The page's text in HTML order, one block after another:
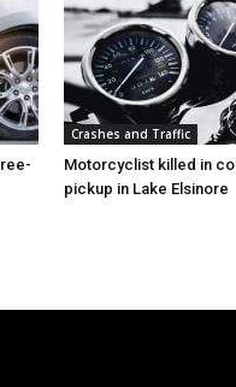
Crashes and Traffic
Motorcyclist killed in
pickup in Lake Elsinore